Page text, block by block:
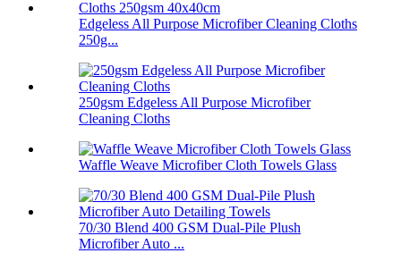
Edgeless All Purpose Microfiber Cleaning Cloths
250g...
250gsm Edgeless All Purpose Microfiber
Cleaning Cloths
Waffle Weave Microfiber Cloth Towels Glass
70/30 Blend 400 GSM Dual-Pile Plush
Microfiber Auto ...